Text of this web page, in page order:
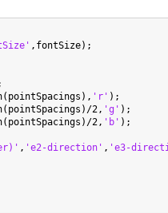
,fontSize);
'r' );
2, 'g' );
2, 'b' );
, 'e2-direction' , 'e3-